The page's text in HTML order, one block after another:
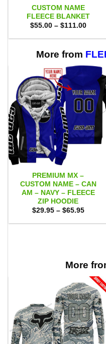
CUSTOM NAME
FLEECE BLANKET
$55.00 – $111.00Price
More from
PREMIUM MX –
CUSTOM NAME – CAN
AM – NAVY – FLEECE
ZIP HOODIE
$29.95 – $65.95Price
$29.95
More